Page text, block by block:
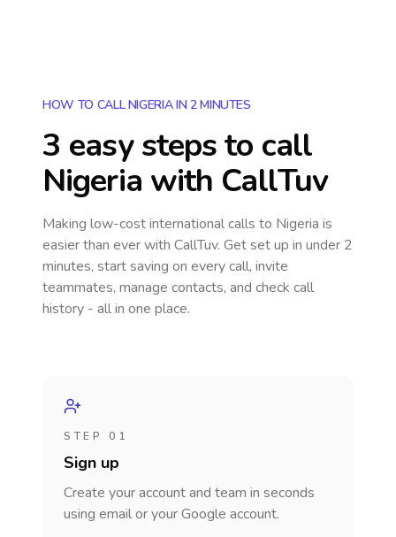
HOW TO CALL NIGERIA IN 2 MINUTES
3 easy steps to call
Nigeria with CallTuv
Making low-cost international calls to Nigeria is
easier than ever with CallTuv. Get set up in under 2
minutes, start saving on every call, invite
teammates, manage contacts, and check call
history - all in one place.
STEP 01
Sign up
Create your account and team in seconds
using email or your Google account.